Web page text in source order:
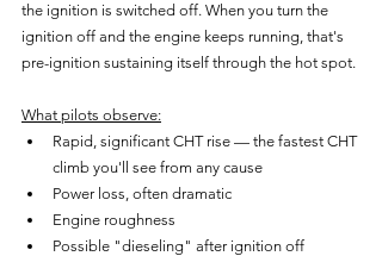
the ignition is switched off. When you turn the
ignition off and the engine keeps running, that's
pre-ignition sustaining itself through the hot spot.
What pilots observe:
Rapid, significant CHT rise — the fastest CHT
climb you'll see from any cause
Power loss, often dramatic
Engine roughness
Possible "dieseling" after ignition off